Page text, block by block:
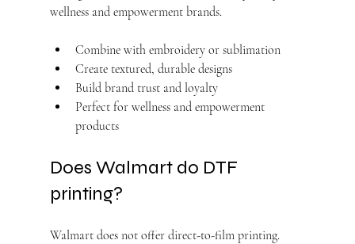
wellness and empowerment brands.
Combine with embroidery or sublimation
Create textured, durable designs
Build brand trust and loyalty
Perfect for wellness and empowerment
products
Does Walmart do DTF
printing?
Walmart does not offer direct-to-film printing.